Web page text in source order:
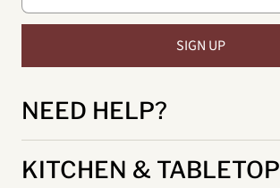
NEED HELP?
KITCHEN & TABLETOP